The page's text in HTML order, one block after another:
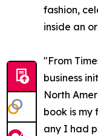
fashion,
inside an
"From
business
North
book is
any I had